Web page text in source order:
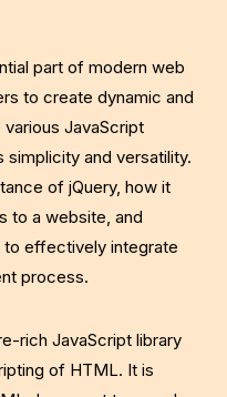
part of modern web
to create dynamic and
JavaScript
simplicity and versatility.
of jQuery, how it
to a website, and
effectively integrate
process.
rich JavaScript library
of HTML. It is